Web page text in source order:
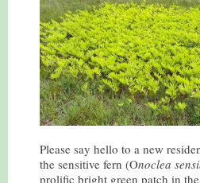
Please say hello to a new
the sensitive fern (Onoclea
prolific bright green patch in